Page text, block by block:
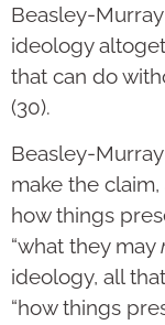
Beasley-
ideology
that can do
(30).
Beasley-
make the
how things
“what they may
ideology, all
“how things